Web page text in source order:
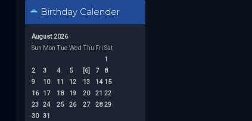
Birthday Calender
August 2026
Sun Mon Tue Wed Thu Fri Sat
1
2
3 4 5 [6] 7
8
9
10 11 12 13 14 15
16
17 18 19 20 21 22
23 24 25 26 27 28 29
30 31